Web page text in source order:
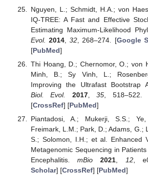
Nguyen, L.; Schmidt, H.A.; von
IQ-TREE: A Fast and Effective
Estimating Maximum-Likelihood
Evol. 2014 ,32 , 268–274. [Google
[PubMed]
Thi Hoang, D.; Chernomor, O.; von
Minh, B.; Sy Vinh, L.;
Improving the Ultrafast Bootstrap
Biol. Evol.
2017,35 , 518–522.
[CrossRef] [PubMed]
Piantadosi, A.; Mukerji, S.S.;
Freimark, L.M.; Park, D.; Adams, G.;
S.; Solomon, I.H.; et al. Enhanced
Metagenomic Sequencing in
Encephalitis.mBio 2021 12,
Scholar] [CrossRef] [PubMed]